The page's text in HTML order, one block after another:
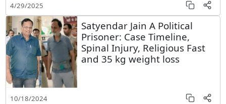
4/29/2025
Satyendar Jain A Political
Prisoner: Case Timeline,
Spinal Injury, Religious Fast
and 35 kg weight loss
10/18/2024